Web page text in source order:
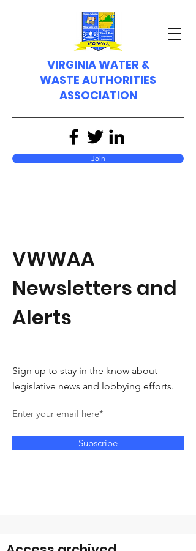
VIRGINIA WATER &
WASTE AUTHORITIES
ASSOCIATION
Join
VWWAA
Newsletters and
Alerts
Sign up to stay in the know about
legislative news and lobbying efforts.
Subscribe